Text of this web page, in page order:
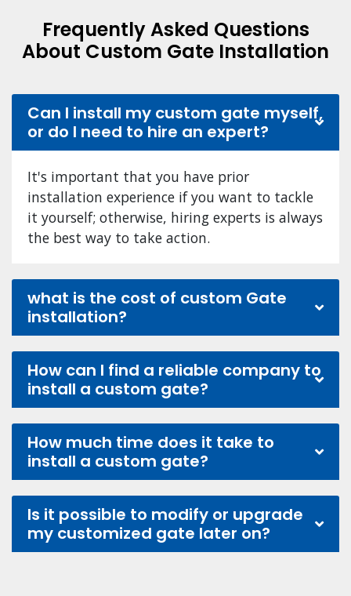
Frequently Asked Questions
About Custom Gate Installation
Can I install my custom gate myself,
or do I need to hire an expert?
It's important that you have prior
installation experience if you want to tackle
it yourself; otherwise, hiring experts is always
the best way to take action.
what is the cost of custom Gate
installation?
How can I find a reliable company to
install a custom gate?
How much time does it take to
install a custom gate?
Is it possible to modify or upgrade
my customized gate later on?